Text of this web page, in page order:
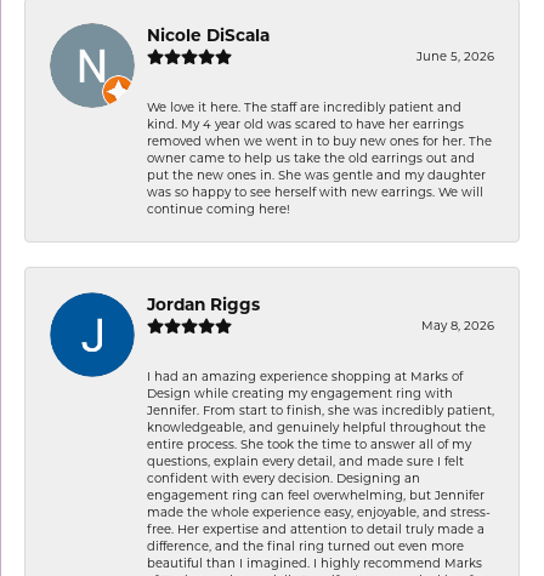
Nicole DiScala
June 5, 2026
We love it here. The staff are incredibly patient and
kind. My 4 year old was scared to have her earrings
removed when we went in to buy new ones for her. The
owner came to help us take the old earrings out and
put the new ones in. She was gentle and my daughter
was so happy to see herself with new earrings. We will
continue coming here!
Jordan Riggs
May 8, 2026
I had an amazing experience shopping at Marks of
Design while creating my engagement ring with
Jennifer. From start to finish, she was incredibly patient,
knowledgeable, and genuinely helpful throughout the
entire process. She took the time to answer all of my
questions, explain every detail, and made sure I felt
confident with every decision. Designing an
engagement ring can feel overwhelming, but Jennifer
made the whole experience easy, enjoyable, and stress-
free. Her expertise and attention to detail truly made a
difference, and the final ring turned out even more
beautiful than I imagined. I highly recommend Marks